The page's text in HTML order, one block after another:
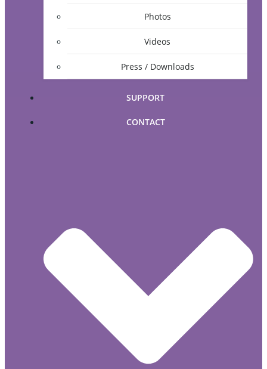
Photos
Videos
Press / Downloads
SUPPORT
CONTACT